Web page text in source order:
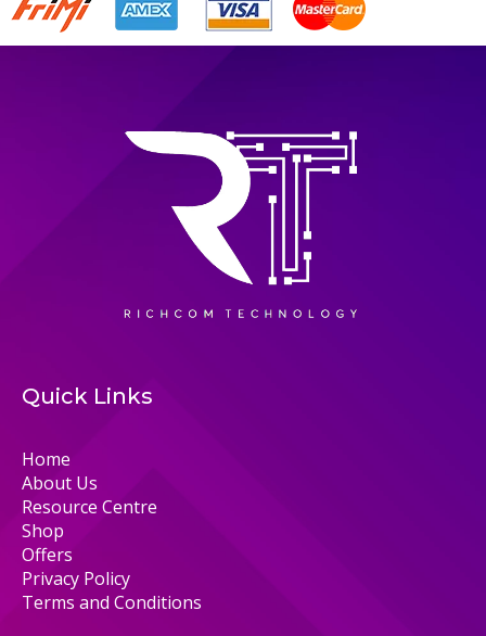
Quick Links
Home
About Us
Resource Centre
Shop
Offers
Privacy Policy
Terms and Conditions